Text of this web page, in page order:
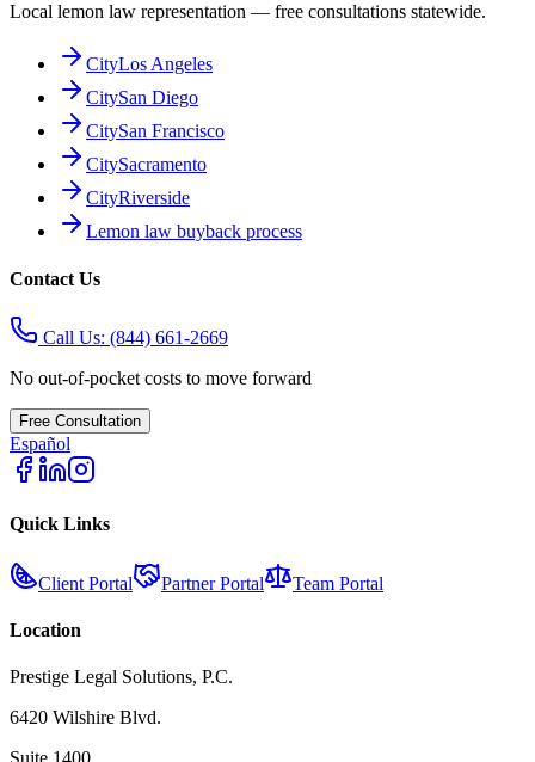
Local lemon law representation — free consultations statewide.
CityLos Angeles
CitySan Diego
CitySan Francisco
CitySacramento
CityRiverside
Lemon law buyback process
Contact Us
Call Us: (844) 661-2669
No out-of-pocket costs to move forward
Free Consultation
Español
Quick Links
Client Portal Partner Portal Team Portal
Location
Prestige Legal Solutions, P.C.
6420 Wilshire Blvd.
Suite 1400